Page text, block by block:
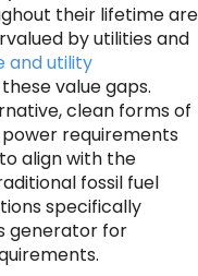
their lifetime are
by utilities and
and utility
value gaps.
clean forms of
requirements
align with the
fossil fuel
specifically
generator for